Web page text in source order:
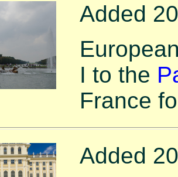
Added
I to the
France
Added